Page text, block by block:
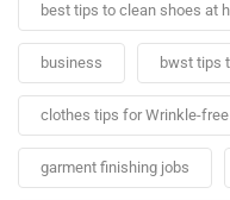
best tips to clean shoes at
business bwst tips
clothes tips for Wrinkle-
garment finishing jobs